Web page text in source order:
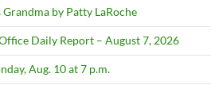
by Patty LaRoche
Daily Report – August 7, 2026
Aug. 10 at 7 p.m.